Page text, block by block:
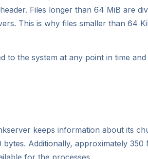
Files longer than 64 MiB are
This is why files smaller than 64
to the system at any point in time
keeps information about its
Additionally, approximately 350
for the processes.